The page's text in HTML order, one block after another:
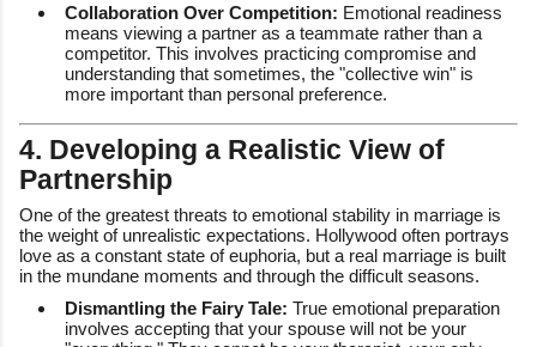
Collaboration Over Competition: Emotional readiness
means viewing a partner as a teammate rather than a
competitor. This involves practicing compromise and
understanding that sometimes, the "collective win" is
more important than personal preference.
4. Developing a Realistic View of
Partnership
One of the greatest threats to emotional stability in marriage is
the weight of unrealistic expectations. Hollywood often portrays
love as a constant state of euphoria, but a real marriage is built
in the mundane moments and through the difficult seasons.
Dismantling the Fairy Tale: True emotional preparation
involves accepting that your spouse will not be your